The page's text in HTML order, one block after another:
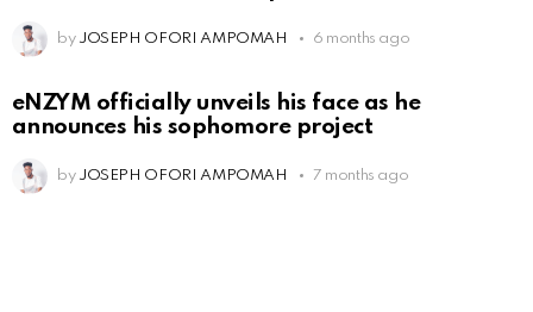
by JOSEPH OFORI AMPOMAH 6 months ago
eNZYM officially unveils his face as he
announces his sophomore project
by JOSEPH OFORI AMPOMAH 7 months ago